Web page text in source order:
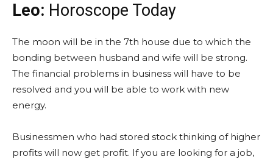
Leo: Horoscope Today
The moon will be in the 7th house due to which the
bonding between husband and wife will be strong.
The financial problems in business will have to be
resolved and you will be able to work with new
energy.
Businessmen who had stored stock thinking of higher
profits will now get profit. If you are looking for a job,